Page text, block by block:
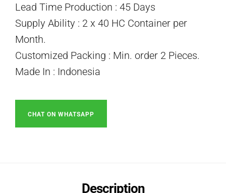
Lead Time Production : 45 Days
Supply Ability : 2 x 40 HC Container per
Month.
Customized Packing : Min. order 2 Pieces.
Made In : Indonesia
CHAT ON WHATSAPP
Description